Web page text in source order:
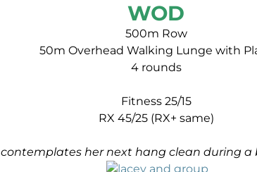
WOD
500m Row
50m Overhead Walking Lunge with
4 rounds
Fitness 25/15
RX 45/25 (RX+ same)
her next hang clean during a